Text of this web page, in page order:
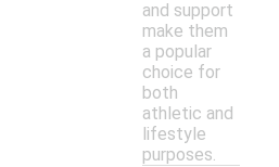
and support
make them
a popular
choice for
both
athletic and
lifestyle
purposes.